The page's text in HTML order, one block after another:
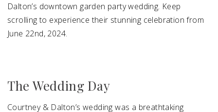
Dalton’s downtown garden party wedding. Keep
scrolling to experience their stunning celebration from
June 22nd, 2024.
The Wedding Day
Courtney & Dalton’s wedding was a breathtaking